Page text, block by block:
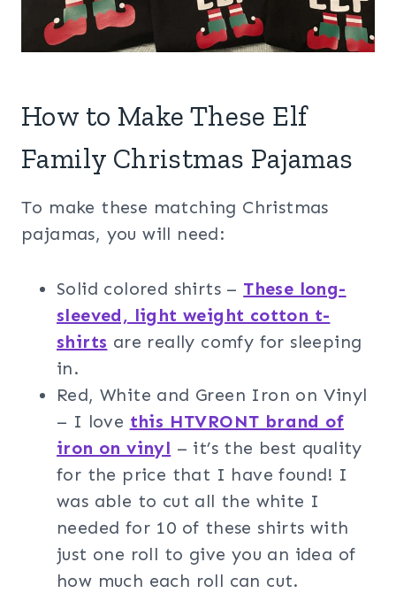
How to Make These Elf
Family Christmas Pajamas
To make these matching Christmas
pajamas, you will need:
Solid colored shirts – These long-
sleeved, light weight cotton t-
shirts are really comfy for sleeping
in.
Red, White and Green Iron on Vinyl
– I love this HTVRONT brand of
iron on vinyl – it’s the best quality
for the price that I have found! I
was able to cut all the white I
needed for 10 of these shirts with
just one roll to give you an idea of
how much each roll can cut.